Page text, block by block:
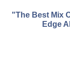
"The Best Mix
Edge